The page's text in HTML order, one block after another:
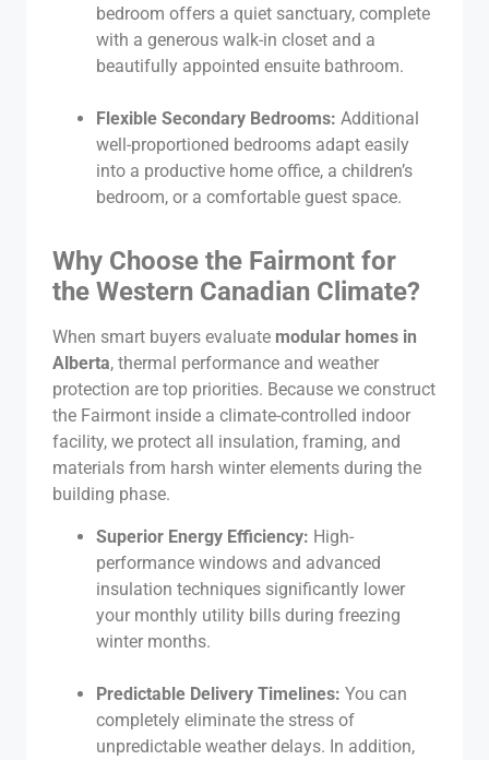
bedroom offers a quiet sanctuary, complete
with a generous walk-in closet and a
beautifully appointed ensuite bathroom.
Flexible Secondary Bedrooms: Additional
well-proportioned bedrooms adapt easily
into a productive home office, a children’s
bedroom, or a comfortable guest space.
Why Choose the Fairmont for
the Western Canadian Climate?
When smart buyers evaluate modular homes in
Alberta, thermal performance and weather
protection are top priorities. Because we construct
the Fairmont inside a climate-controlled indoor
facility, we protect all insulation, framing, and
materials from harsh winter elements during the
building phase.
Superior Energy Efficiency: High-
performance windows and advanced
insulation techniques significantly lower
your monthly utility bills during freezing
winter months.
Predictable Delivery Timelines: You can
completely eliminate the stress of
unpredictable weather delays. In addition,